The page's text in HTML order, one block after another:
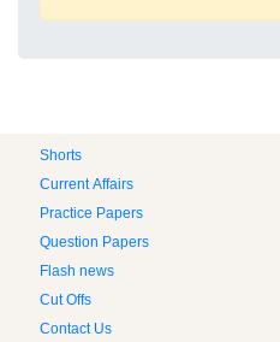
Shorts
Current Affairs
Practice Papers
Question Papers
Flash news
Cut Offs
Contact Us